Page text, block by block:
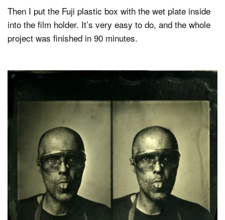
Then I put the Fuji plastic box with the wet plate inside
into the film holder. It’s very easy to do, and the whole
project was finished in 90 minutes.